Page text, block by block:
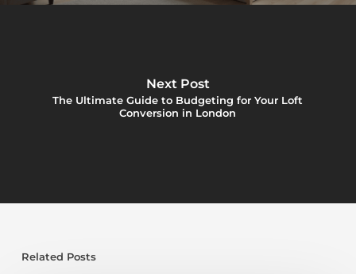
Next Post
The Ultimate Guide to Budgeting for Your Loft
Conversion in London
Related Posts